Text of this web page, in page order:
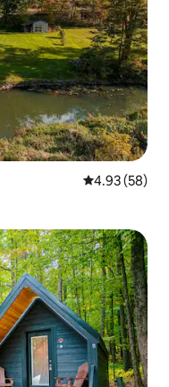
4.93 out of 5
4.93 (58)